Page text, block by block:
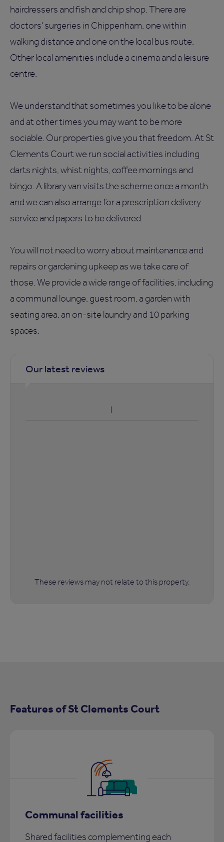
hairdressers and fish and chip shop. There are
doctors' surgeries in Chippenham, one within
walking distance and one on the local bus route.
Other local amenities include a cinema and a leisure
centre.
We understand that sometimes you like to be alone
and at other times you may want to be more
sociable. Our properties give you that freedom. At St
Clements Court we run social activities including
darts nights, whist nights, coffee mornings and
bingo. A library van visits the scheme once a month
and we can also arrange for a prescription delivery
service and papers to be delivered.
You will not need to worry about maintenance and
repairs or gardening upkeep as we take care of
those. We provide a wide range of facilities, including
a communal lounge, guest room, a garden with
seating area, an on-site laundry and 10 parking
spaces.
Our latest reviews
These reviews may not relate to this property.
Features of St Clements Court
Communal facilities
Shared facilities complementing each